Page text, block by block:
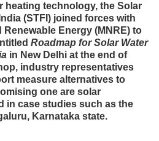
heating technology, the Solar
(STFI) joined forces with
Energy (MNRE) to
Roadmap for Solar Water
in New Delhi at the end of
industry representatives
measure alternatives to
one are solar
in case studies such as the
Karnataka state.